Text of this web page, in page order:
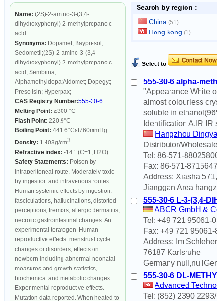
Name: (2S)-2-amino-3-(3,4-
dihydroxyphenyl)-2-methylpropanoic
acid
Synonyms: Dopamet; Baypresol;
Sedometil;(2S)-2-amino-3-(3,4-
dihydroxyphenyl)-2-methylpropanoic
acid; Sembrina;
Alphamethyldopa;Aldomet; Dopegyt;
Presolisin; Hyperpax;
CAS Registry Number:555-30-6
Melting Point: ≥300 °C
Flash Point: 220.9°C
Boiling Point: 441.6°Cat760mmHg
Density: 1.403g/cm3
Refractive index: -14 ° (C=1, H2O)
Safety Statements: Poison by
intraperitoneal route. Moderately toxic
by ingestion and intravenous routes.
Human systemic effects by ingestion:
fasciculations, hallucinations, distorted
perceptions, tremors, allergic dermatitis,
necrotic gastrointestinal changes. An
experimental teratogen. Human
reproductive effects: menstrual cycle
changes or disorders, effects on
newborn including abnormal neonatal
measures and growth statistics,
biochemical and metabolic changes.
Experimental reproductive effects.
Mutation data reported. When heated to
Search by region :
China (51)
Hong kong (1)
Select to
555-30-6 alpha-
"Appearance White
almost colourless
soluble in
Identification A.IR IR
Hangzhou
Distributor/
Tel: 86-571-
Fax: 86-571-
Address: Xiasha
Jianggan Area
555-30-6 L-3-(3,4-
ABCR GmbH &
Tel: +49 721 95061-0
Fax: +49 721 95061-
Address: Im
76187 Karlsruhe
Germany
555-30-6 DL-
Advanced
Tel: (852) 2390